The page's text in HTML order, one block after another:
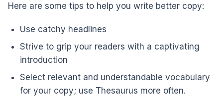
Here are some tips to help you write better copy:
Use catchy headlines
Strive to grip your readers with a captivating
introduction
Select relevant and understandable vocabulary
for your copy; use Thesaurus more often.